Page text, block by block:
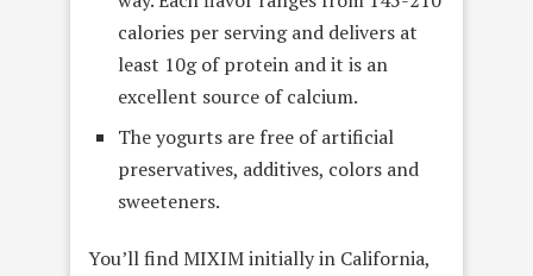
calories per serving and delivers at
least 10g of protein and it is an
excellent source of calcium.
The yogurts are free of artificial
preservatives, additives, colors and
sweeteners.
You’ll find MIXIM initially in California,